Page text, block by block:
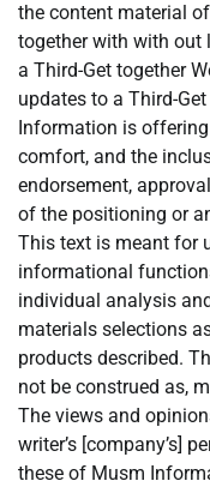
the content material
together with with out
a Third-Get together
updates to a Third-
Information is
comfort, and the
endorsement,
of the positioning or
This text is meant for
informational
individual analysis
materials selections
products described.
not be construed as,
The views and
writer’s [company’s]
these of Musm